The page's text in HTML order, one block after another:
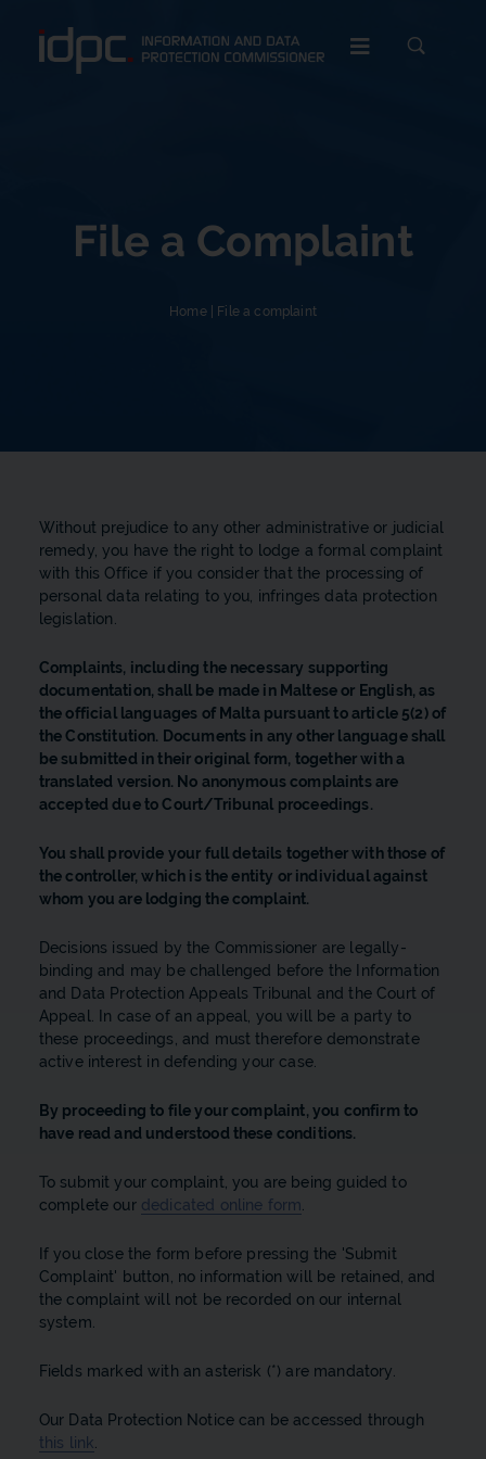
c
File a Complaint
Home| File a complaint
Without prejudice to any other administrative or judicial
remedy, you have the right to lodge a formal complaint
with this Office if you consider that the processing of
personal data relating to you, infringes data protection
legislation.
Complaints, including the necessary supporting
documentation, shall be made in Maltese or English, as
the official languages of Malta pursuant to article 5(2) of
the Constitution. Documents in any other language shall
be submitted in their original form, together with a
translated version. No anonymous complaints are
accepted due to Court/Tribunal proceedings.
You shall provide your full details together with those of
the controller, which is the entity or individual against
whom you are lodging the complaint.
Decisions issued by the Commissioner are legally-
binding and may be challenged before the Information
and Data Protection Appeals Tribunal and the Court of
Appeal. In case of an appeal, you will be a party to
these proceedings, and must therefore demonstrate
active interest in defending your case.
By proceeding to file your complaint, you confirm to
have read and understood these conditions.
To submit your complaint, you are being guided to
complete our dedicated online form
If you close the form before pressing the 'Submit
Complaint' button, no information will be retained, and
the complaint will not be recorded on our internal
system.
Fields marked with an asterisk (*) are mandatory.
Our Data Protection Notice can be accessed through
this link